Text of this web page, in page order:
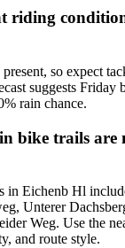
riding
so expect
suggests Friday
rain chance.
bike trails are
in Eichenb Hl
Unterer
Weg. Use the
and route style.